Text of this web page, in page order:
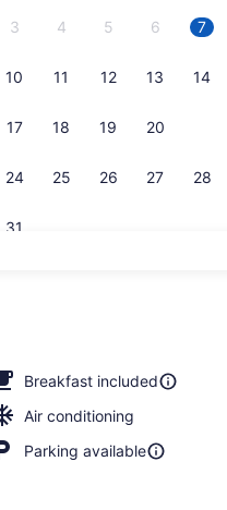
3 4 5 6 7
10 11 12 13 14
17 18 19 20
24 25 26 27 28
31
Breakfast included
Air conditioning
Parking available